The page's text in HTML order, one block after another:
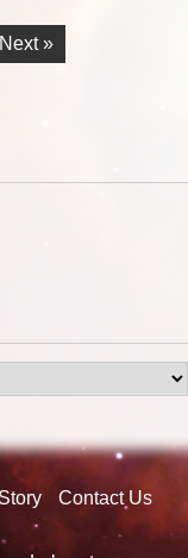
Next »
Contact Us